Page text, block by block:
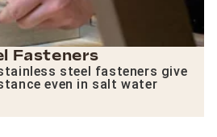
Fasteners
steel fasteners give
even in salt water